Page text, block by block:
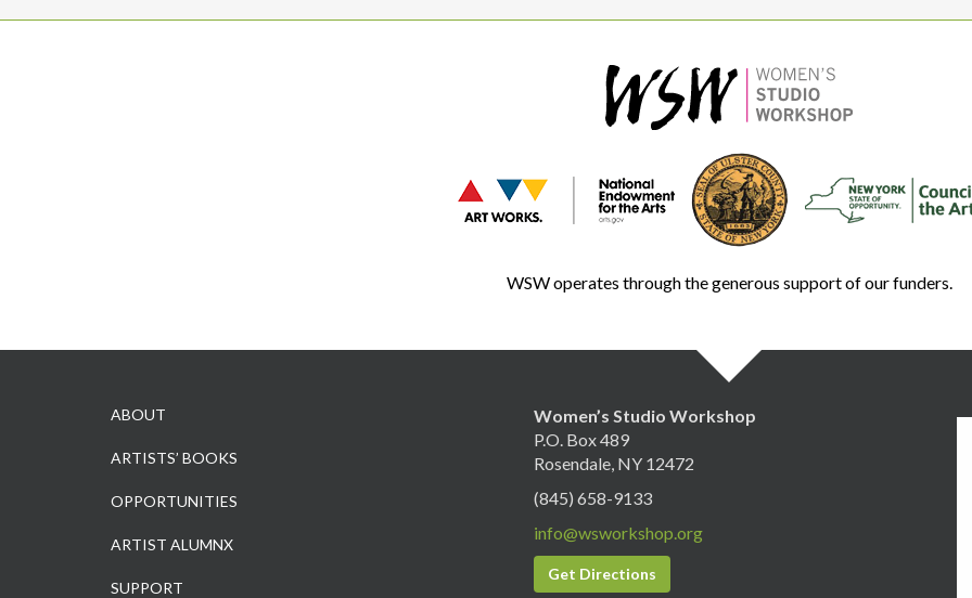
WSW operates through the generous support of our funders.
ABOUT
ARTISTS’ BOOKS
OPPORTUNITIES
ARTIST ALUMNX
SUPPORT
Women’s Studio Workshop
P.O. Box 489
Rosendale, NY 12472
(845) 658-9133
info@wsworkshop.org
Get Directions